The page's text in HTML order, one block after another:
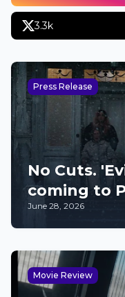
3.3k
Press Release
No Cuts.
coming to
June 28, 2026
Movie Review